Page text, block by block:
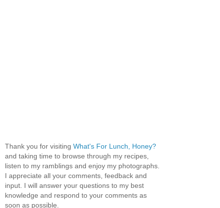
Thank you for visiting What's For Lunch, Honey?
and taking time to browse through my recipes,
listen to my ramblings and enjoy my photographs.
I appreciate all your comments, feedback and
input. I will answer your questions to my best
knowledge and respond to your comments as
soon as possible.